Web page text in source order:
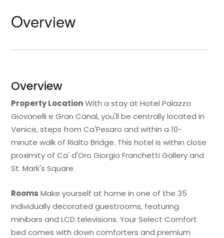
Overview
Overview
Property LocationWith a stay at Hotel Palazzo
Giovanelli e Gran Canal, you'll be centrally located in
Venice, steps from Ca'Pesaro and within a 10-
minute walk of Rialto Bridge. This hotel is within close
proximity of Ca' d'Oro Giorgio Franchetti Gallery and
St. Mark's Square.
Rooms Make yourself at home in one of the 35
individually decorated guestrooms, featuring
minibars and LCD televisions. Your Select Comfort
bed comes with down comforters and premium